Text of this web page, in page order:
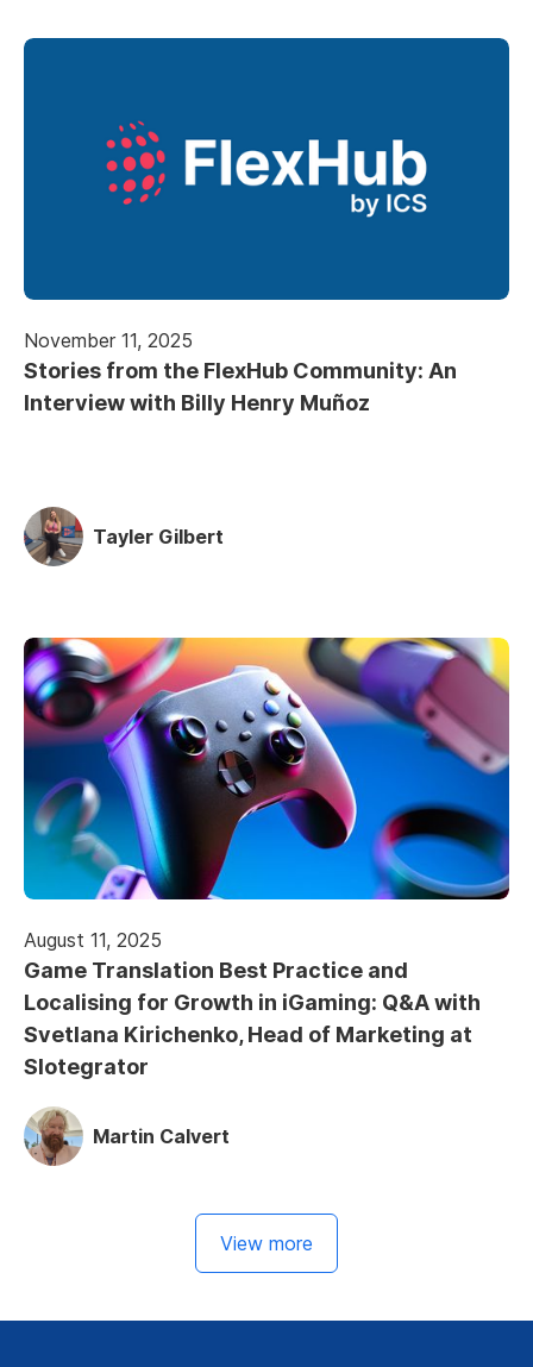
November 11, 2025
Stories from the FlexHub Community: An
Interview with Billy Henry Muñoz
Tayler Gilbert
August 11, 2025
Game Translation Best Practice and
Localising for Growth in iGaming: Q&A with
Svetlana Kirichenko, Head of Marketing at
Slotegrator
Martin Calvert
View more